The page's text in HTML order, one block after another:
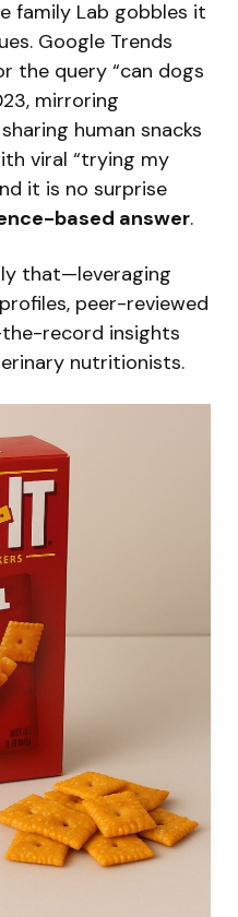
family Lab gobbles it
Google Trends
the query “can dogs
mirroring
human snacks
viral “trying my
it is no surprise
based answer.
that—leveraging
peer-reviewed
record insights
nutritionists.